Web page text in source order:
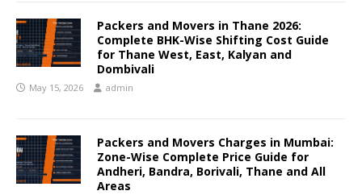
Packers and Movers in Thane 2026:
Complete BHK-Wise Shifting Cost Guide
for Thane West, East, Kalyan and
Dombivali
May 15, 2026 admin
Packers and Movers Charges in Mumbai:
Zone-Wise Complete Price Guide for
Andheri, Bandra, Borivali, Thane and All
Areas